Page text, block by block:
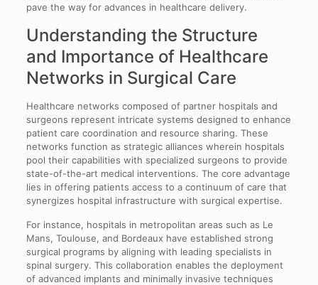
pave the way for advances in healthcare delivery.
Understanding the Structure
and Importance of Healthcare
Networks in Surgical Care
Healthcare networks composed of partner hospitals and
surgeons represent intricate systems designed to enhance
patient care coordination and resource sharing. These
networks function as strategic alliances wherein hospitals
pool their capabilities with specialized surgeons to provide
state-of-the-art medical interventions. The core advantage
lies in offering patients access to a continuum of care that
synergizes hospital infrastructure with surgical expertise.
For instance, hospitals in metropolitan areas such as Le
Mans, Toulouse, and Bordeaux have established strong
surgical programs by aligning with leading specialists in
spinal surgery. This collaboration enables the deployment
of advanced implants and minimally invasive techniques